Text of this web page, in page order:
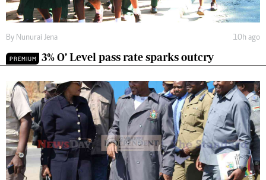
By Nunurai Jena 10h ago
PREMIUM 3% O’ Level pass rate sparks outcry